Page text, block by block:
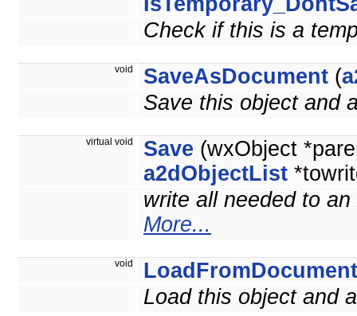
Check if this is a
void SaveAsDocument (
Save this object and
virtual void Save (wxObject
a2dObjectList
write all needed to
More...
void
LoadFromDocument
Load this object and